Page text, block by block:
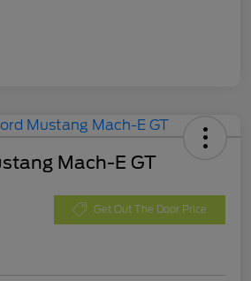
Mach-E GT
Get Out The Door Price